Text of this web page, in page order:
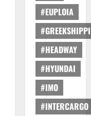
#EUPLOIA
#HEADWAY
#HYUNDAI
#IMO
#INTERCARGO